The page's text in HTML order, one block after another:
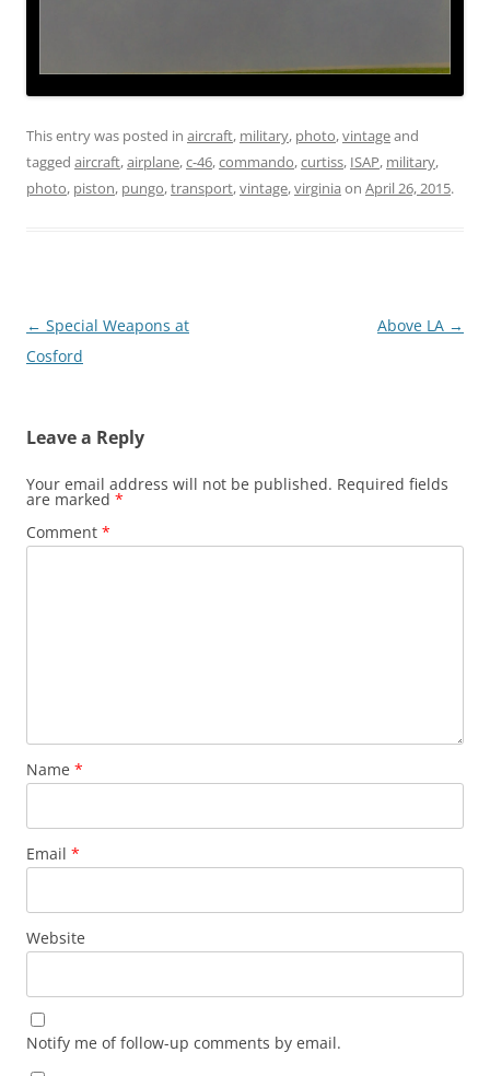
This entry was posted in aircraft, military, photo,vintageand
tagged aircraft,airplane,c-46,commando,curtiss, ISAP, military,
photo, piston, pungo,transport,vintage,virginia on April 26, 2015.
Post
navigation
← Special Weapons at
Cosford
Above LA →
Leave a Reply
Your email address will not be published. Required fields
are marked *
Comment *
Name *
Email *
Website
Notify me of follow-up comments by email.